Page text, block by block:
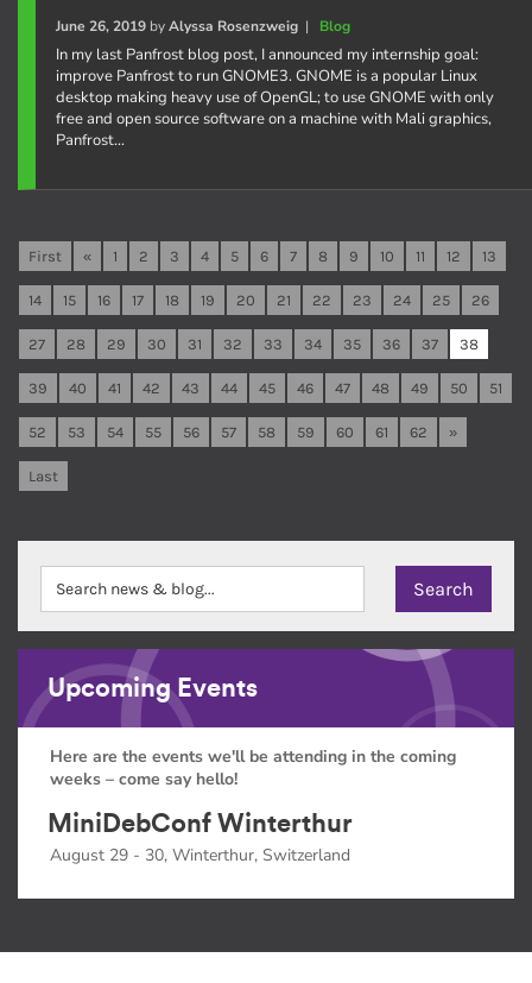
June 26, 2019byAlyssa Rosenzweig| Blog
In my last Panfrost blog post, I announced my internship goal:
improve Panfrost to run GNOME3. GNOME is a popular Linux
desktop making heavy use of OpenGL; to use GNOME with only
free and open source software on a machine with Mali graphics,
Panfrost…
First « 1 2 3 4 5 6 7 8 9 10 11 12 13
14 15 16 17 18 19 20 21 22 23 24 25 26
27 28 29 30 31 32 33 34 35 36 37 38
39 40 41 42 43 44 45 46 47 48 49 50 51
52 53 54 55 56 57 58 59 60 61 62 »
Last
Upcoming Events
Here are the events we'll be attending in the coming
weeks – come say hello!
MiniDebConf Winterthur
August 29 - 30, Winterthur, Switzerland